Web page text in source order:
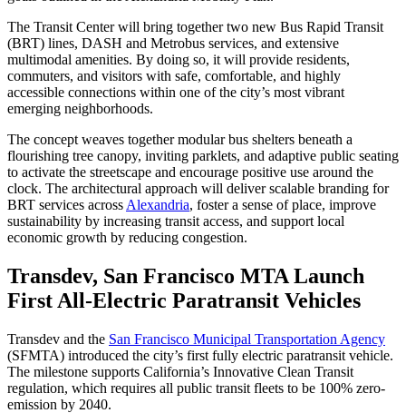
The Transit Center will bring together two new Bus Rapid Transit
(BRT) lines, DASH and Metrobus services, and extensive
multimodal amenities. By doing so, it will provide residents,
commuters, and visitors with safe, comfortable, and highly
accessible connections within one of the city’s most vibrant
emerging neighborhoods.
The concept weaves together modular bus shelters beneath a
flourishing tree canopy, inviting parklets, and adaptive public seating
to activate the streetscape and encourage positive use around the
clock. The architectural approach will deliver scalable branding for
BRT services across Alexandria, foster a sense of place, improve
sustainability by increasing transit access, and support local
economic growth by reducing congestion.
Transdev, San Francisco MTA Launch
First All-Electric Paratransit Vehicles
Transdev and the San Francisco Municipal Transportation Agency
(SFMTA) introduced the city’s first fully electric paratransit vehicle.
The milestone supports California’s Innovative Clean Transit
regulation, which requires all public transit fleets to be 100% zero-
emission by 2040.